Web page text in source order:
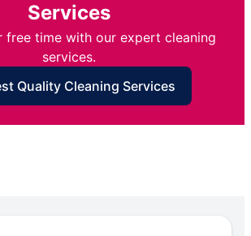
Services
free time with our expert cleaning
services.
Quality Cleaning Services